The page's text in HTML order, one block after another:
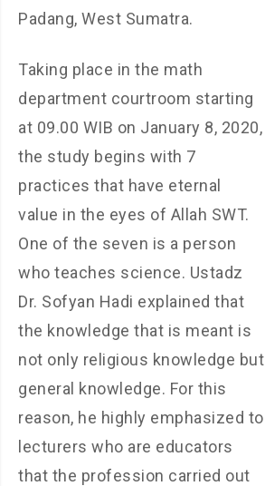
Padang, West Sumatra.
Taking place in the math
department courtroom starting
at 09.00 WIB on January 8, 2020,
the study begins with 7
practices that have eternal
value in the eyes of Allah SWT.
One of the seven is a person
who teaches science. Ustadz
Dr. Sofyan Hadi explained that
the knowledge that is meant is
not only religious knowledge but
general knowledge. For this
reason, he highly emphasized to
lecturers who are educators
that the profession carried out